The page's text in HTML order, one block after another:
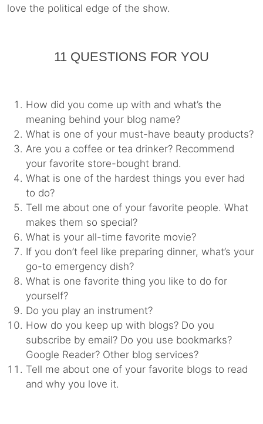
love the political edge of the show.
11 QUESTIONS FOR YOU
How did you come up with and what’s the
meaning behind your blog name?
What is one of your must-have beauty products?
Are you a coffee or tea drinker? Recommend
your favorite store-bought brand.
What is one of the hardest things you ever had
to do?
Tell me about one of your favorite people. What
makes them so special?
What is your all-time favorite movie?
If you don’t feel like preparing dinner, what’s your
go-to emergency dish?
What is one favorite thing you like to do for
yourself?
Do you play an instrument?
How do you keep up with blogs? Do you
subscribe by email? Do you use bookmarks?
Google Reader? Other blog services?
Tell me about one of your favorite blogs to read
and why you love it.